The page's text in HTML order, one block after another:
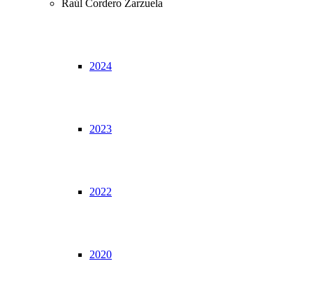
Raúl Cordero Zarzuela
2024
2023
2022
2020